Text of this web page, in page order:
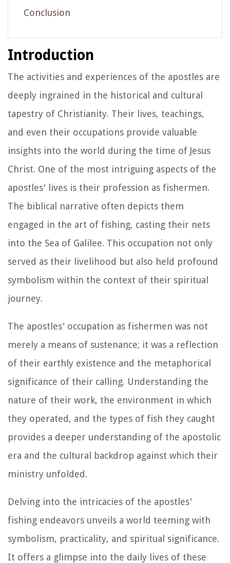
Conclusion
Introduction
The activities and experiences of the apostles are
deeply ingrained in the historical and cultural
tapestry of Christianity. Their lives, teachings,
and even their occupations provide valuable
insights into the world during the time of Jesus
Christ. One of the most intriguing aspects of the
apostles' lives is their profession as fishermen.
The biblical narrative often depicts them
engaged in the art of fishing, casting their nets
into the Sea of Galilee. This occupation not only
served as their livelihood but also held profound
symbolism within the context of their spiritual
journey.
The apostles' occupation as fishermen was not
merely a means of sustenance; it was a reflection
of their earthly existence and the metaphorical
significance of their calling. Understanding the
nature of their work, the environment in which
they operated, and the types of fish they caught
provides a deeper understanding of the apostolic
era and the cultural backdrop against which their
ministry unfolded.
Delving into the intricacies of the apostles'
fishing endeavors unveils a world teeming with
symbolism, practicality, and spiritual significance.
It offers a glimpse into the daily lives of these